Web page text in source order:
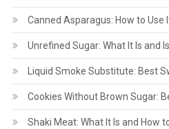
Canned Asparagus: How to Use
Unrefined Sugar: What It Is and
Liquid Smoke Substitute: Best
Cookies Without Brown Sugar:
Shaki Meat: What It Is and How